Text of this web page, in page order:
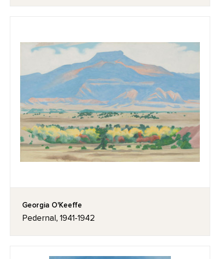
Georgia O'Keeffe
Pedernal, 1941-1942